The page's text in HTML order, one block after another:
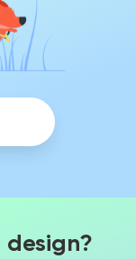
design?